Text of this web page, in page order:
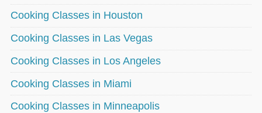
Cooking Classes in Houston
Cooking Classes in Las Vegas
Cooking Classes in Los Angeles
Cooking Classes in Miami
Cooking Classes in Minneapolis